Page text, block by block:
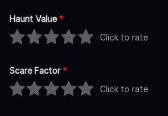
Haunt Value*
Click to rate
Scare Factor*
Click to rate